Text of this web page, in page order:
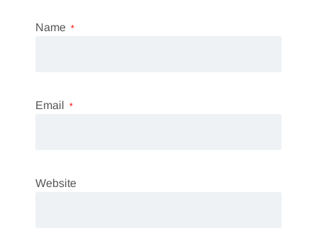
Name *
Email *
Website